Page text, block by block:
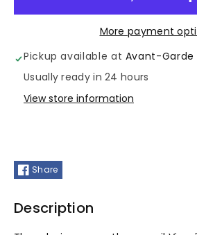
Visarome
Ridule
Visarome
Ridule
More payment
Pickup available at Avant-Garde
Usually ready in 24 hours
View store information
Share
Description